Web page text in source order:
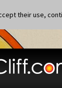
their use,